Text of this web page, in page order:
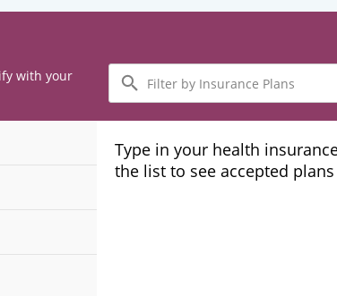
with your
Filter
by
Insurance
Plans
Type in your health
the list to see accepted